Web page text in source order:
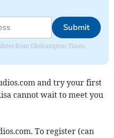
Submit
from Okehampton Times.
and try your first
cannot wait to meet you
To register (can